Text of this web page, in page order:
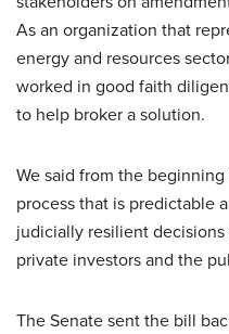
As an organization that
energy and resources
worked in good faith
to help broker a solution.
We said from the
process that is predictable
judicially resilient
private investors and the
The Senate sent the bill